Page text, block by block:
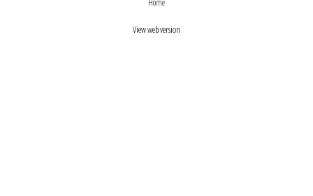
View web version